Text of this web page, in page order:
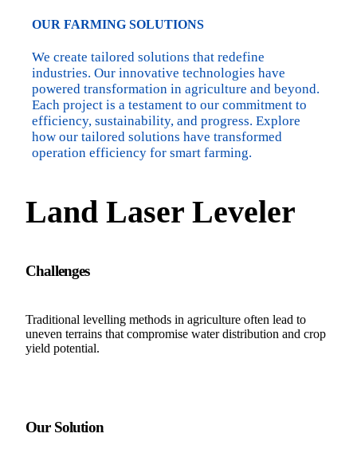
OUR FARMING SOLUTIONS
We create tailored solutions that redefine
industries. Our innovative technologies have
powered transformation in agriculture and beyond.
Each project is a testament to our commitment to
efficiency, sustainability, and progress. Explore
how our tailored solutions have transformed
operation efficiency for smart farming.
Land Laser Leveler
Challenges
Traditional levelling methods in agriculture often lead to
uneven terrains that compromise water distribution and crop
yield potential.
Our Solution